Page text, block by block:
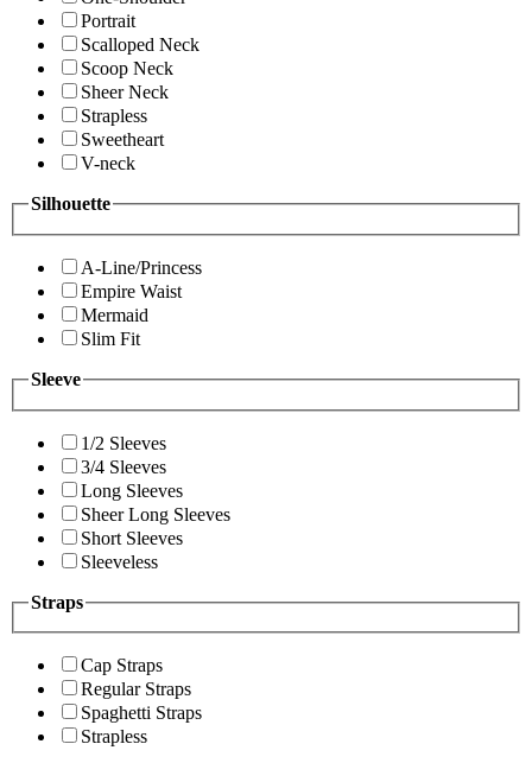
Portrait
Scalloped Neck
Scoop Neck
Sheer Neck
Strapless
Sweetheart
V-neck
Silhouette
A-Line/Princess
Empire Waist
Mermaid
Slim Fit
Sleeve
1/2 Sleeves
3/4 Sleeves
Long Sleeves
Sheer Long Sleeves
Short Sleeves
Sleeveless
Straps
Cap Straps
Regular Straps
Spaghetti Straps
Strapless